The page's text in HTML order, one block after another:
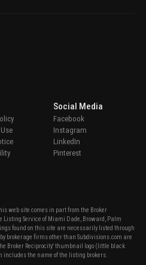
web site comes in part from the Broker
Listing Service of Miami Dade, Broward, Palm
found on this site are necessarily listed through
brokerage firms other than Subdivisions.com are
Broker Reciprocity' thumbnail logo (little black
includes the name of the listing brokers.
Social Media
Facebook
Instagram
LinkedIn
Pinterest